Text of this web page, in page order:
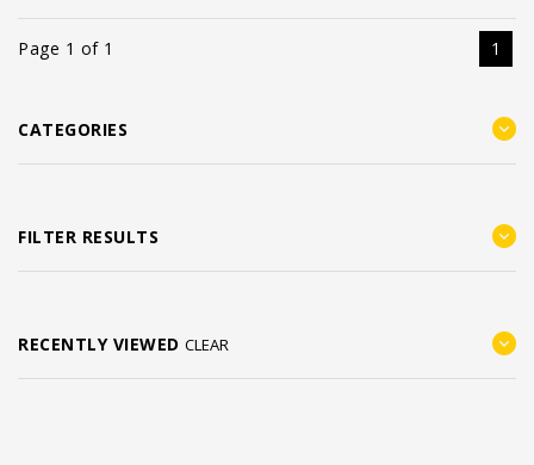
Page 1 of 1 1
CATEGORIES
FILTER RESULTS
RECENTLY VIEWED CLEAR